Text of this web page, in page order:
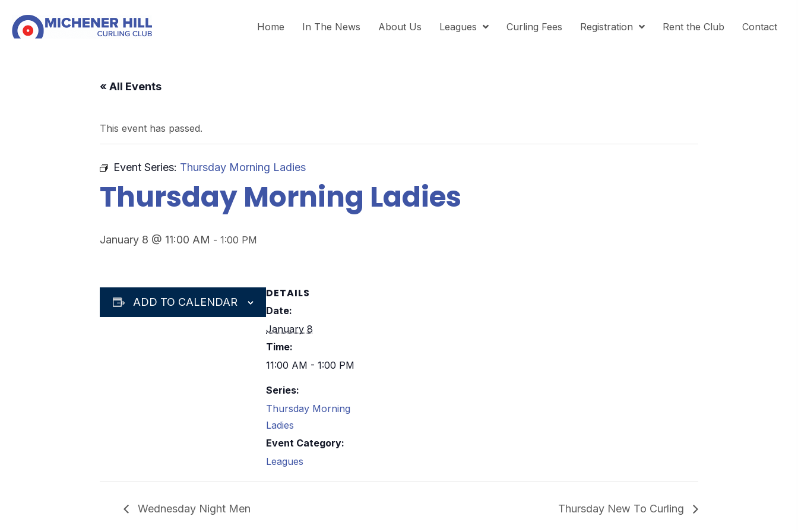
Home In The News About Us Leagues Curling Fees Registration Rent the Club Contact
« All Events
This event has passed.
Event Series: Thursday Morning Ladies
Thursday Morning Ladies
January 8 @ 11:00 AM - 1:00 PM
ADD TO CALENDAR
DETAILS
Date:
January 8
Time:
11:00 AM - 1:00 PM
Series:
Thursday Morning
Ladies
Event Category:
Leagues
Wednesday Night Men Thursday New To Curling